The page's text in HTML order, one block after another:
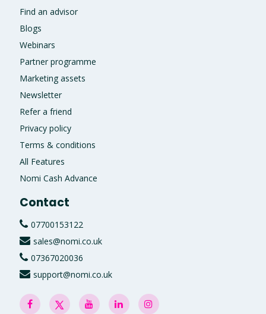
Find an advisor
Blogs
Webinars
Partner programme
Marketing assets
Newsletter
Refer a friend
Privacy policy
Terms & conditions
All Features
Nomi Cash Advance
Contact
07700153122
sales@nomi.co.uk
07367020036
support@nomi.co.uk